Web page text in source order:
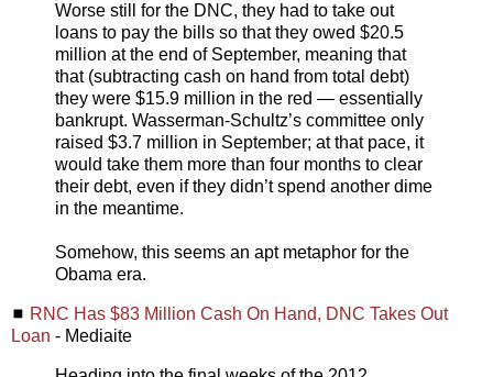
Worse still for the DNC, they had to take out
loans to pay the bills so that they owed $20.5
million at the end of September, meaning that
that (subtracting cash on hand from total debt)
they were $15.9 million in the red — essentially
bankrupt. Wasserman-Schultz’s committee only
raised $3.7 million in September; at that pace, it
would take them more than four months to clear
their debt, even if they didn’t spend another dime
in the meantime.
Somehow, this seems an apt metaphor for the
Obama era.
◼ RNC Has $83 Million Cash On Hand, DNC Takes Out
Loan - Mediaite